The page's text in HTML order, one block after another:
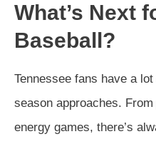
What’s Next
Baseball?
Tennessee fans have a
season approaches.
energy games, there’s